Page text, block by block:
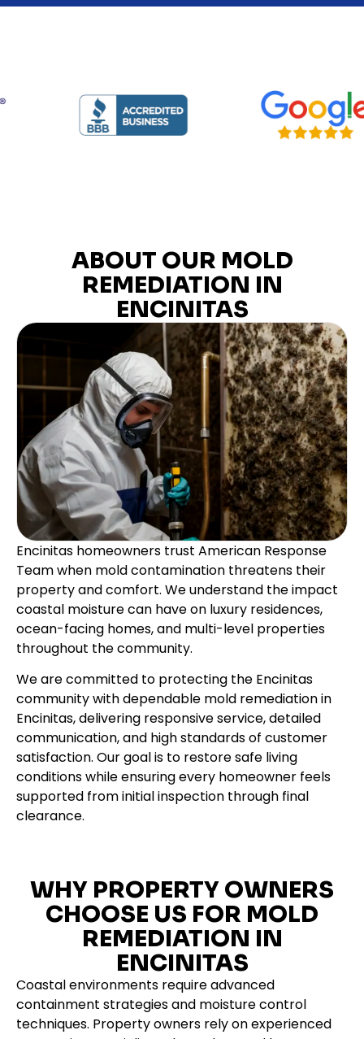
ABOUT OUR MOLD
REMEDIATION IN
ENCINITAS
Encinitas homeowners trust American Response
Team when mold contamination threatens their
property and comfort. We understand the impact
coastal moisture can have on luxury residences,
ocean-facing homes, and multi-level properties
throughout the community.
We are committed to protecting the Encinitas
community with dependable mold remediation in
Encinitas, delivering responsive service, detailed
communication, and high standards of customer
satisfaction. Our goal is to restore safe living
conditions while ensuring every homeowner feels
supported from initial inspection through final
clearance.
WHY PROPERTY OWNERS
CHOOSE US FOR MOLD
REMEDIATION IN
ENCINITAS
Coastal environments require advanced
containment strategies and moisture control
techniques. Property owners rely on experienced